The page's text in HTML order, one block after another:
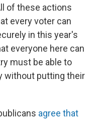
of these actions
every voter can
in this year's
everyone here can
must be able to
without putting their
agree that